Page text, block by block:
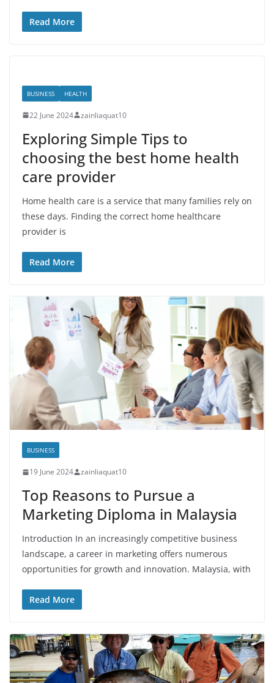
Read More
BUSINESS HEALTH
22 June 2024 zainliaquat10
Exploring Simple Tips to
choosing the best home health
care provider
Home health care is a service that many families rely on
these days. Finding the correct home healthcare
provider is
Read More
BUSINESS
19 June 2024 zainliaquat10
Top Reasons to Pursue a
Marketing Diploma in Malaysia
Introduction In an increasingly competitive business
landscape, a career in marketing offers numerous
opportunities for growth and innovation. Malaysia, with
Read More